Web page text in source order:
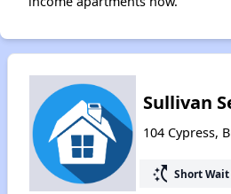
Sullivan
104 Cypress,
switch_access_shortcut Short Wait